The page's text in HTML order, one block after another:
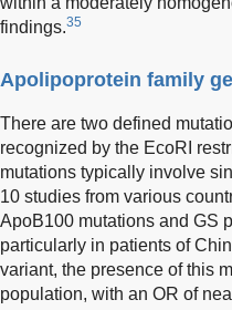
findings.35
Apolipoprotein family
There are two defined
recognized by the EcoRI
mutations typically involve
10 studies from various
ApoB100 mutations and GS
particularly in patients of
variant, the presence of this
population, with an OR of